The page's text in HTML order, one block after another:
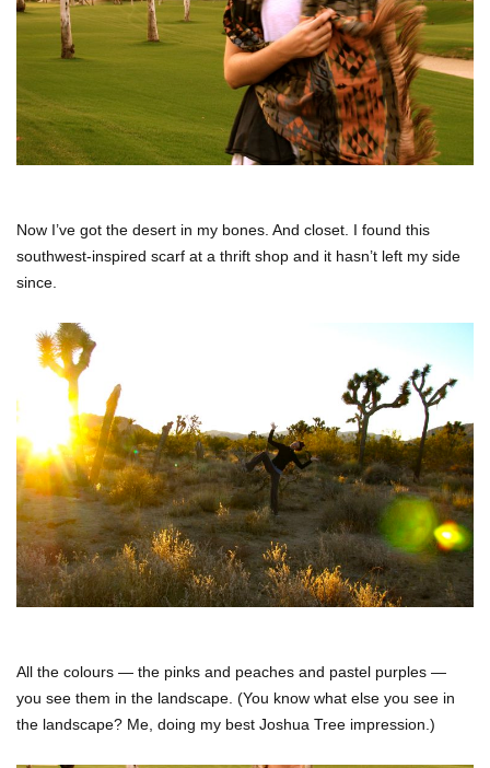
Now I’ve got the desert in my bones. And closet. I found this
southwest-inspired scarf at a thrift shop and it hasn’t left my side
since.
All the colours — the pinks and peaches and pastel purples —
you see them in the landscape. (You know what else you see in
the landscape? Me, doing my best Joshua Tree impression.)